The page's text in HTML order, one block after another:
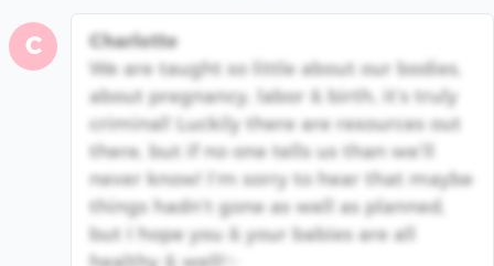
C
Charlotte
We are taught so little about our bodies,
about pregnancy, labor & birth, it’s truly
criminal! Luckily there are resources out
there, but if no one tells us than we’ll
never know! I’m sorry to hear that maybe
things hadn’t gone as well as planned,
but I hope you & your babies are all
healthy & well!✨